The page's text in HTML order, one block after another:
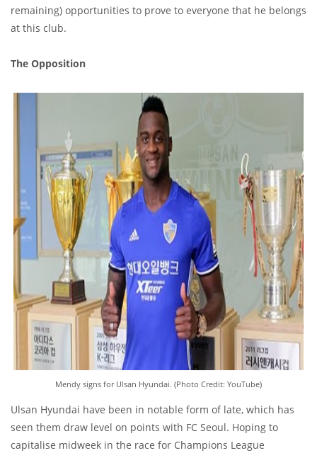
remaining) opportunities to prove to everyone that he belongs
at this club.
The Opposition
Mendy signs for Ulsan Hyundai. (Photo Credit: YouTube)
Ulsan Hyundai have been in notable form of late, which has
seen them draw level on points with FC Seoul. Hoping to
capitalise midweek in the race for Champions League